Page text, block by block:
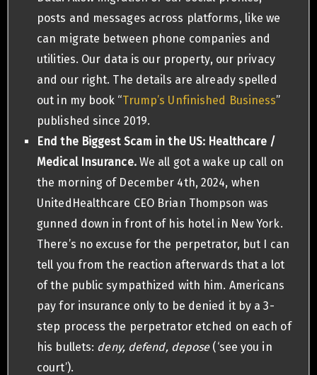
posts and messages across platforms, like we
can migrate between phone companies and
utilities. Our data is our property, our privacy
and our right. The details are already spelled
out in my book “Trump’s Unfinished Business”
published since 2019.
End the Biggest Scam in the US: Healthcare /
Medical Insurance. We all got a wake up call on
the morning of December 4th, 2024, when
UnitedHealthcare CEO Brian Thompson was
gunned down in front of his hotel in New York.
There’s no excuse for the perpetrator, but I can
tell you from the reaction afterwards that a lot
of the public sympathized with him. Americans
pay for insurance only to be denied it by a 3-
step process the perpetrator etched on each of
his bullets: deny, defend, depose (‘see you in
court’).